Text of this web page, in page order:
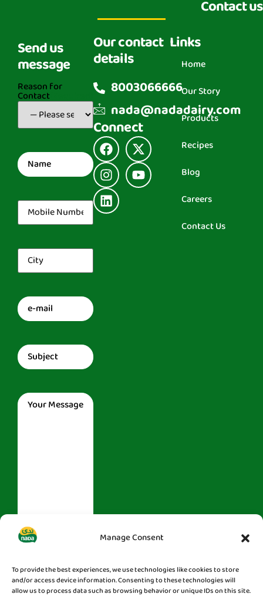
Manage Consent
To provide the best experiences, we use technologies like cookies to store
and/or access device information. Consenting to these technologies will
allow us to process data such as browsing behavior or unique IDs on this site.
Contact us
Send us
message
Reason for
Contact
Name(Required)
Mobile
Number(Required)
City(Required)
Email(Required)
Subject(Required)
Message(Required)
Our contact
details
8003066666
nada@nadadairy.com
Connect
Links
Home
Our Story
Products
Recipes
Blog
Careers
Contact Us